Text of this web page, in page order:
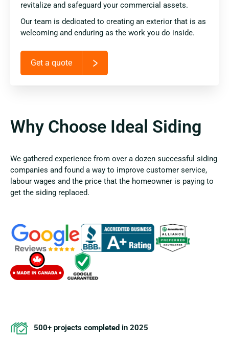
revitalize and safeguard your commercial assets.
Our team is dedicated to creating an exterior that is as
welcoming and enduring as the work you do inside.
Get a quote
Why Choose Ideal Siding
We gathered experience from over a dozen successful siding
companies and found a way to improve customer service,
labour wages and the price that the homeowner is paying to
get the siding replaced.
500+ projects completed in 2025